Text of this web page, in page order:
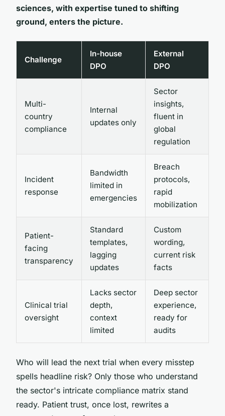
sciences, with expertise tuned to shifting
ground, enters the picture.
Challenge
In-house
DPO
External
DPO
Multi-
country
compliance
Internal
updates only
Sector
insights,
fluent in
global
regulation
Incident
response
Bandwidth
limited in
emergencies
Breach
protocols,
rapid
mobilization
Patient-
facing
transparency
Standard
templates,
lagging
updates
Custom
wording,
current risk
facts
Clinical trial
oversight
Lacks sector
depth,
context
limited
Deep sector
experience,
ready for
audits
Who will lead the next trial when every misstep
spells headline risk? Only those who understand
the sector's intricate compliance matrix stand
ready. Patient trust, once lost, rewrites a